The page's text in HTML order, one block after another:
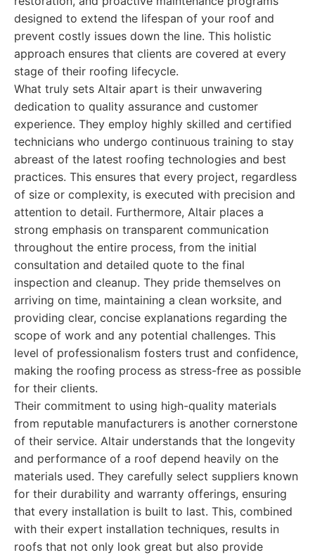
designed to extend the lifespan of your roof and
prevent costly issues down the line. This holistic
approach ensures that clients are covered at every
stage of their roofing lifecycle.
What truly sets Altair apart is their unwavering
dedication to quality assurance and customer
experience. They employ highly skilled and certified
technicians who undergo continuous training to stay
abreast of the latest roofing technologies and best
practices. This ensures that every project, regardless
of size or complexity, is executed with precision and
attention to detail. Furthermore, Altair places a
strong emphasis on transparent communication
throughout the entire process, from the initial
consultation and detailed quote to the final
inspection and cleanup. They pride themselves on
arriving on time, maintaining a clean worksite, and
providing clear, concise explanations regarding the
scope of work and any potential challenges. This
level of professionalism fosters trust and confidence,
making the roofing process as stress-free as possible
for their clients.
Their commitment to using high-quality materials
from reputable manufacturers is another cornerstone
of their service. Altair understands that the longevity
and performance of a roof depend heavily on the
materials used. They carefully select suppliers known
for their durability and warranty offerings, ensuring
that every installation is built to last. This, combined
with their expert installation techniques, results in
roofs that not only look great but also provide